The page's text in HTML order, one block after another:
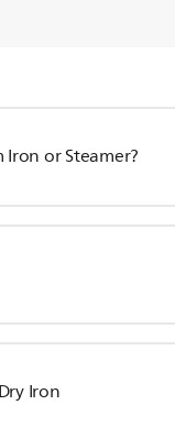
or Steamer?
Iron